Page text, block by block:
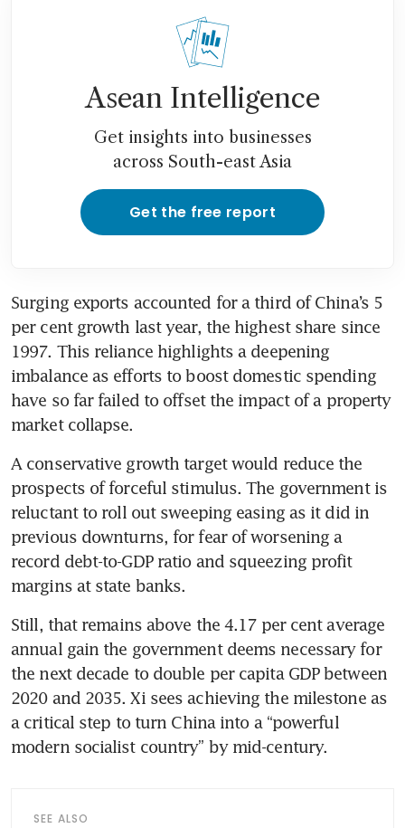
Asean Intelligence
Get insights into businesses
across South-east Asia
Get the free report
Surging exports accounted for a third of China’s 5
per cent growth last year, the highest share since
1997. This reliance highlights a deepening
imbalance as efforts to boost domestic spending
have so far failed to offset the impact of a property
market collapse.
A conservative growth target would reduce the
prospects of forceful stimulus. The government is
reluctant to roll out sweeping easing as it did in
previous downturns, for fear of worsening a
record debt-to-GDP ratio and squeezing profit
margins at state banks.
Still, that remains above the 4.17 per cent average
annual gain the government deems necessary for
the next decade to double per capita GDP between
2020 and 2035. Xi sees achieving the milestone as
a critical step to turn China into a “powerful
modern socialist country” by mid-century.
SEE ALSO